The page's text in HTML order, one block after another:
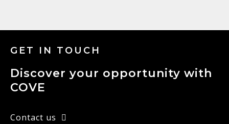
GET IN TOUCH
Discover your opportunity with
COVE
Contact us